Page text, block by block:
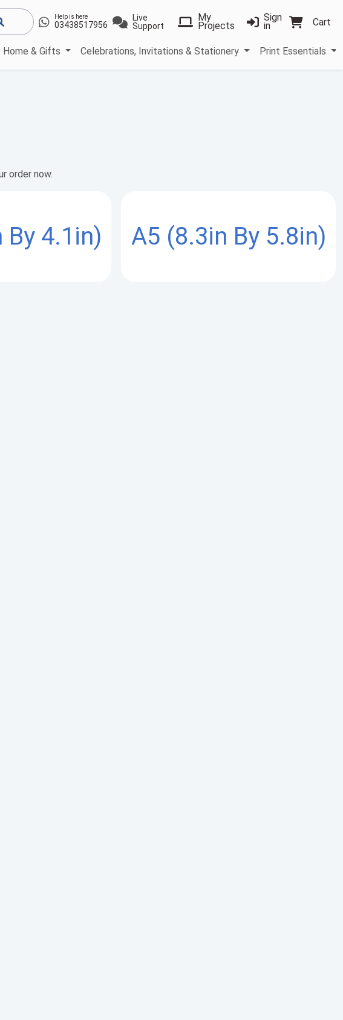
Help is here
03438517956
Live
Support
My
Projects
Sign
in Cart
Home & Gifts Celebrations, Invitations & Stationery Print Essentials
order now.
By 4.1in) A5 (8.3in By 5.8in)